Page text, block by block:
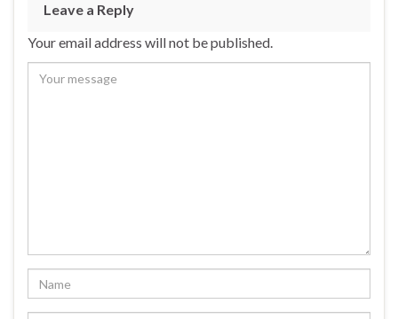
Leave a Reply
Your email address will not be published.